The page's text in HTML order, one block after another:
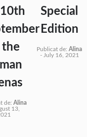
the
de: Alina
13,
Special
Edition
Publicat de: Alina
- July 16, 2021